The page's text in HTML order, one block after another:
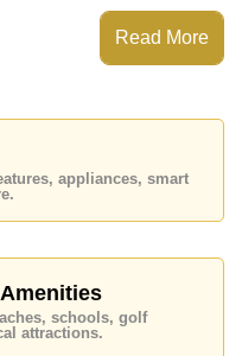
has Water Slides,
Pattaya Park
Hospital Jomtien,
term rent at ฿ 16,000
at
on a 1 year rental
security depositupon
Read More
appliances, smart
schools, golf
attractions.